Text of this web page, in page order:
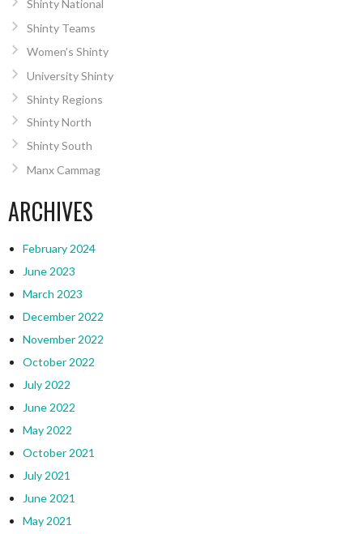
Shinty National
Shinty Teams
Women’s Shinty
University Shinty
Shinty Regions
Shinty North
Shinty South
Manx Cammag
ARCHIVES
February 2024
June 2023
March 2023
December 2022
November 2022
October 2022
July 2022
June 2022
May 2022
October 2021
July 2021
June 2021
May 2021